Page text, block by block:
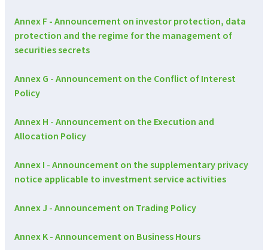
Annex F - Announcement on investor protection, data
protection and the regime for the management of
securities secrets
Annex G - Announcement on the Conflict of Interest
Policy
Annex H - Announcement on the Execution and
Allocation Policy
Annex I - Announcement on the supplementary privacy
notice applicable to investment service activities
Annex J - Announcement on Trading Policy
Annex K - Announcement on Business Hours